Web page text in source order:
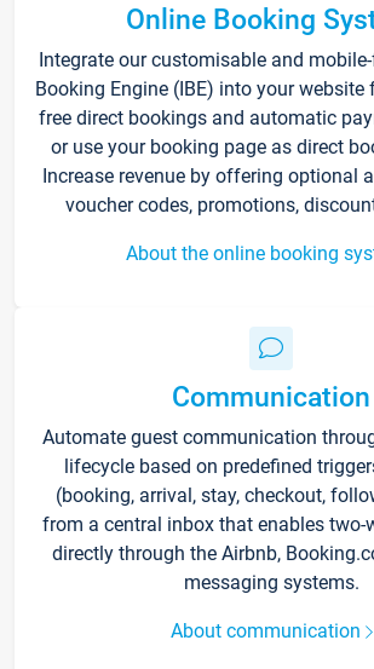
Online Booking
Integrate our customisable and
Booking Engine (IBE) into your
free direct bookings and automatic
or use your booking page as direct
Increase revenue by offering optional
voucher codes, promotions,
About the online booking
Communication
Automate guest communication
lifecycle based on predefined
(booking, arrival, stay, checkout,
from a central inbox that enables two-
directly through the Airbnb,
messaging systems.
About communication